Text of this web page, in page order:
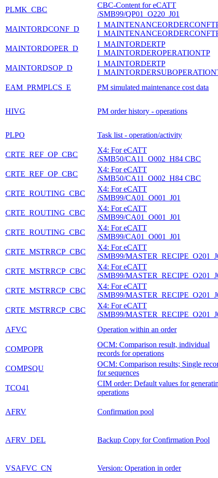
PLMK_CBC
CBC-Content for eCATT
/SMB99/QP01_O220_J01
MAINTORDCONF_D
MAINTORDOPER_D
I_MAINTORDERTP
I_MAINTORDEROPERATIONTP
MAINTORDSOP_D
I_MAINTORDERTP
EAM_PRMPLCS_E
PM simulated maintenance cost data
HIVG PM order history - operations
PLPO Task list - operation/activity
CRTE_REF_OP_CBC
X4: For eCATT
/SMB50/CA11_O002_H84 CBC
CRTE_REF_OP_CBC
X4: For eCATT
/SMB50/CA11_O002_H84 CBC
CRTE_ROUTING_CBC
X4: For eCATT
/SMB99/CA01_O001_J01
CRTE_ROUTING_CBC
X4: For eCATT
/SMB99/CA01_O001_J01
CRTE_ROUTING_CBC
X4: For eCATT
/SMB99/CA01_O001_J01
CRTE_MSTRRCP_CBC
X4: For eCATT
/SMB99/
CRTE_MSTRRCP_CBC
X4: For eCATT
/SMB99/
CRTE_MSTRRCP_CBC
X4: For eCATT
/SMB99/
CRTE_MSTRRCP_CBC
X4: For eCATT
/SMB99/
AFVC
Operation within an order
COMPOPR
OCM: Comparison result, individual
records for operations
COMPSQU
OCM: Comparison results; Single
for sequences
TCO41
CIM order: Default values for
operations
AFRV Confirmation pool
AFRV_DEL Backup Copy for Confirmation Pool
VSAFVC_CN Version: Operation in order